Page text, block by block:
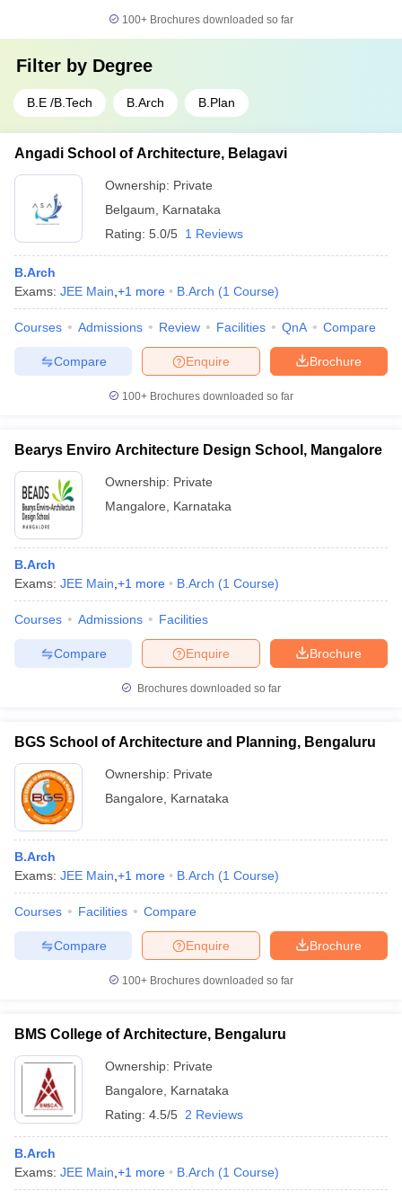
100+ Brochures downloaded so far
Filter by Degree
B.E /B.Tech B.Arch B.Plan
Angadi School of Architecture, Belagavi
Ownership: Private
Belgaum
Karnataka
Rating: 5.0/5 1 Reviews
B.Arch
Exams: JEE Main +1 more B.Arch (1 Course)
Courses Admissions Review Facilities QnA Compare
Brochure
Enquire
Compare
100+ Brochures downloaded so far
Bearys Enviro Architecture Design School, Mangalore
Ownership: Private
Mangalore
Karnataka
B.Arch
Exams: JEE Main +1 more B.Arch (1 Course)
Courses Admissions Facilities
Brochure
Enquire
Compare
Brochures downloaded so far
BGS School of Architecture and Planning, Bengaluru
Ownership: Private
Bangalore
Karnataka
B.Arch
Exams: JEE Main +1 more B.Arch (1 Course)
Courses Facilities Compare
Brochure
Enquire
Compare
100+ Brochures downloaded so far
BMS College of Architecture, Bengaluru
Ownership: Private
Bangalore
Karnataka
Rating: 4.5/5 2 Reviews
B.Arch
Exams: JEE Main +1 more B.Arch (1 Course)